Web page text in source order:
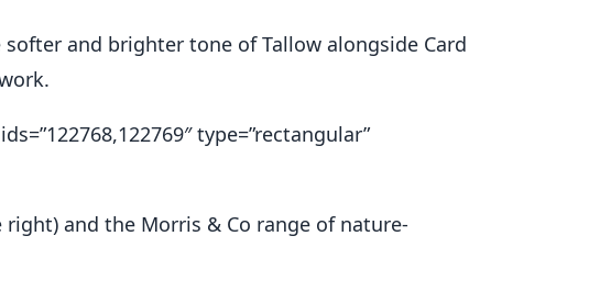
and brighter tone of Tallow alongside Card
type=”rectangular”
right) and the Morris & Co range of nature-